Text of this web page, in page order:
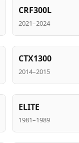
CRF300L
2021–2024
CTX1300
2014–2015
ELITE
1981–1989